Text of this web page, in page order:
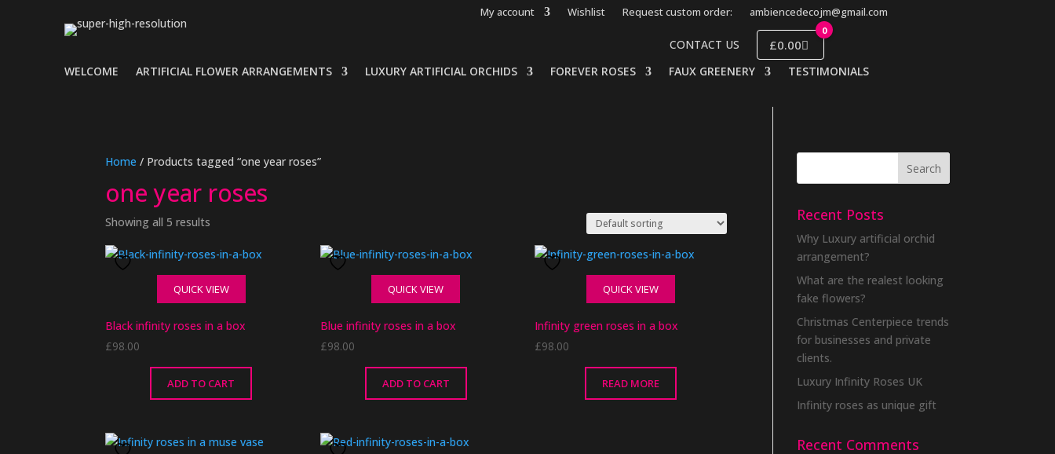
My account Wishlist Request custom order: ambiencedecojm@gmail.com
CONTACT US
0
£0.00
WELCOME ARTIFICIAL FLOWER ARRANGEMENTS LUXURY ARTIFICIAL ORCHIDS FOREVER ROSES FAUX GREENERY TESTIMONIALS
Home / Products tagged “one year roses”
one year roses
Showing all 5 results
QUICK VIEW
Black infinity roses in a box
£98.00
ADD TO CART
QUICK VIEW
Blue infinity roses in a box
£98.00
ADD TO CART
QUICK VIEW
Infinity green roses in a box
£98.00
READ MORE
Recent Posts
Why Luxury artificial orchid
arrangement?
What are the realest looking
fake flowers?
Christmas Centerpiece trends
for businesses and private
clients.
Luxury Infinity Roses UK
Infinity roses as unique gift
Recent Comments